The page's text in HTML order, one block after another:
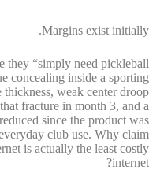
Margins exist initially.
they “simply need pickleball
concealing inside a sporting
weak center droop
fracture in month 3, and a
since the product was
club use. Why claim
is actually the least costly
internet?